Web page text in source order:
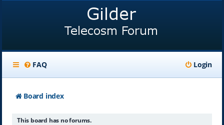
FAQ Login
Board index
This board has no forums.